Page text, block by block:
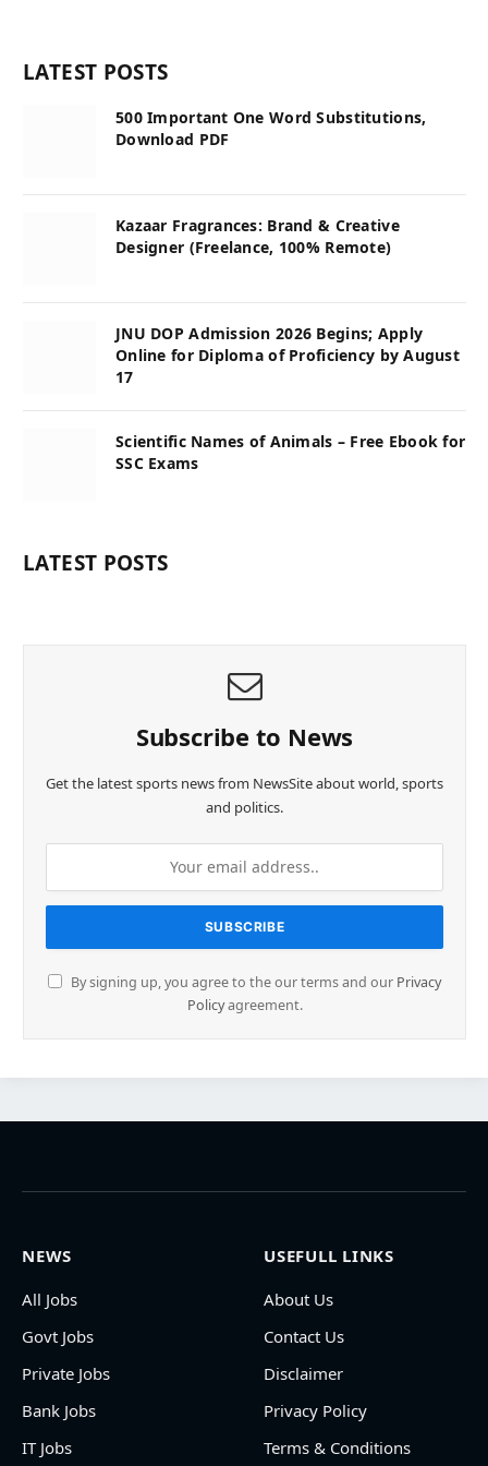
LATEST POSTS
500 Important One Word Substitutions,
Download PDF
Kazaar Fragrances: Brand & Creative
Designer (Freelance, 100% Remote)
JNU DOP Admission 2026 Begins; Apply
Online for Diploma of Proficiency by August
17
Scientific Names of Animals – Free Ebook for
SSC Exams
LATEST POSTS
Subscribe to News
Get the latest sports news from NewsSite about world, sports
and politics.
By signing up, you agree to the our terms and our Privacy
Policyagreement.
NEWS
All Jobs
Govt Jobs
Private Jobs
Bank Jobs
IT Jobs
USEFULL LINKS
About Us
Contact Us
Disclaimer
Privacy Policy
Terms & Conditions